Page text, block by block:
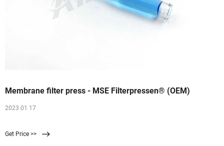
Membrane filter press - MSE Filterpressen® (OEM)
2023 01 17
Get Price >>